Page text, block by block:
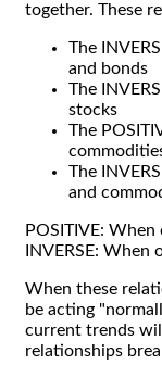
together. These
The
and bonds
The
stocks
The
The
and
POSITIVE:
INVERSE: When
When these
be acting
current trends
relationships